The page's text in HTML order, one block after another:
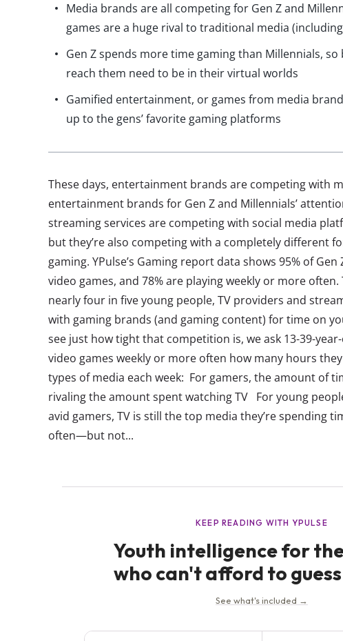
Media brands are all competing for Gen Z and
games are a huge rival to traditional media
Gen Z spends more time gaming than Millennials,
reach them need to be in their virtual worlds
Gamified entertainment, or games from media
up to the gens’ favorite gaming platforms
These days, entertainment brands are competing with
entertainment brands for Gen Z and Millennials’
streaming services are competing with social media
but they’re also competing with a completely different
gaming. YPulse’s Gaming report data shows 95% of
video games, and 78% are playing weekly or more
nearly four in five young people, TV providers and
with gaming brands (and gaming content) for time on
see just how tight that competition is, we ask 13-39-
video games weekly or more often how many hours
types of media each week: For gamers, the amount of
rivaling the amount spent watching TV For young
avid gamers, TV is still the top media they’re spending
often—but not...